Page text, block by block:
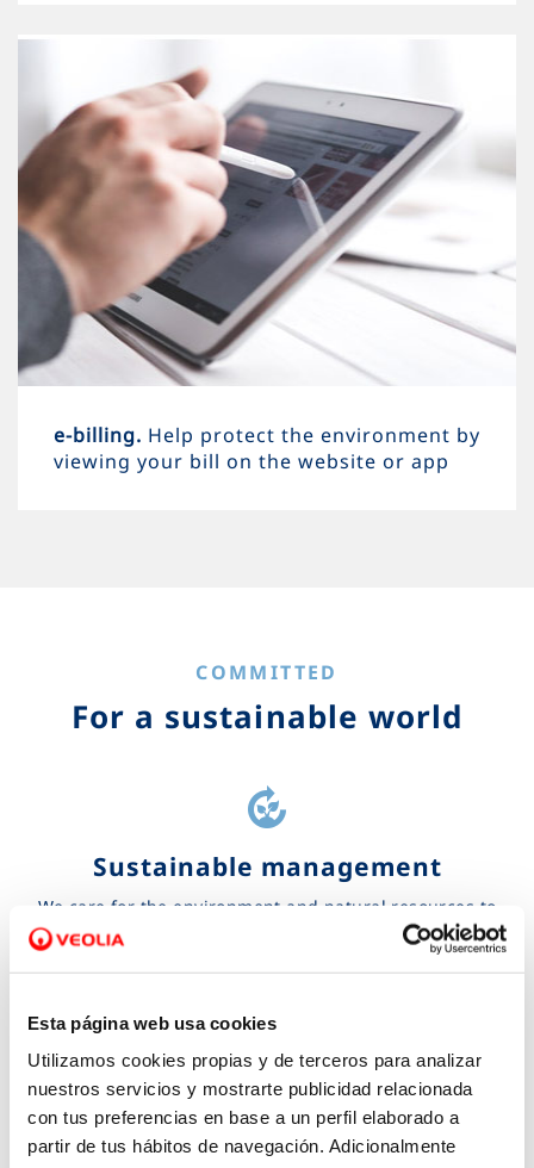
Esta página web usa cookies
Utilizamos cookies propias y de terceros para analizar
nuestros servicios y mostrarte publicidad relacionada
con tus preferencias en base a un perfil elaborado a
partir de tus hábitos de navegación. Adicionalmente
e-billing. Help protect the environment by
viewing your bill on the website or app
COMMITTED
For a sustainable world
compost
Sustainable management
We care for the environment and natural resources to
accelerate the ecological transformation and achieve a
handshake
Corporate social responsibility